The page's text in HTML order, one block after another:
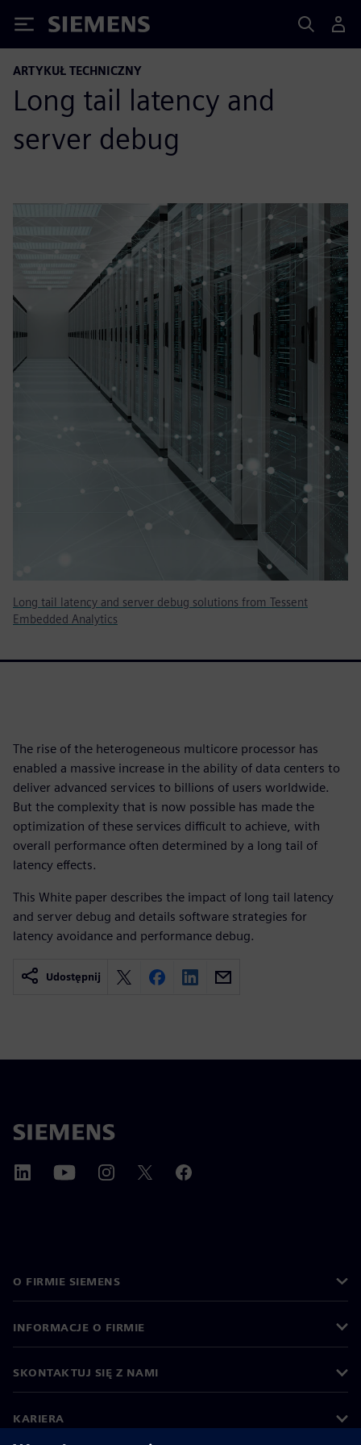
Siemens
ARTYKUŁ TECHNICZNY
Long tail latency and
server debug
Long tail latency and server debug solutions from Tessent
Embedded Analytics
The rise of the heterogeneous multicore processor has
enabled a massive increase in the ability of data centers to
deliver advanced services to billions of users worldwide.
But the complexity that is now possible has made the
optimization of these services difficult to achieve, with
overall performance often determined by a long tail of
latency effects.
This White paper describes the impact of long tail latency
and server debug and details software strategies for
latency avoidance and performance debug.
Udostępnij
O FIRMIE SIEMENS
INFORMACJE O FIRMIE
SKONTAKTUJ SIĘ Z NAMI
KARIERA